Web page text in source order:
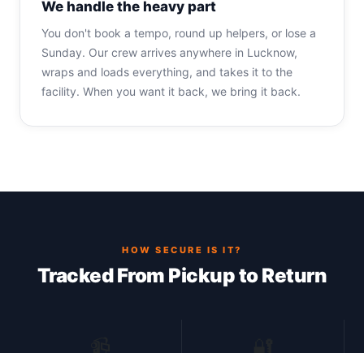
We handle the heavy part
You don't book a tempo, round up helpers, or lose a
Sunday. Our crew arrives anywhere in Lucknow,
wraps and loads everything, and takes it to the
facility. When you want it back, we bring it back.
HOW SECURE IS IT?
Tracked From Pickup to Return